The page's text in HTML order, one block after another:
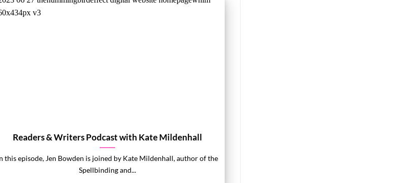
Readers & Writers Podcast with Kate Mildenhall
this episode, Jen Bowden is joined by Kate Mildenhall, author of the
Spellbinding and...